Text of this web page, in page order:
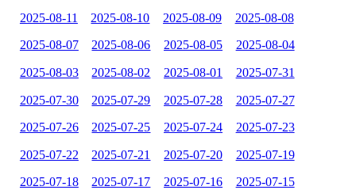
2025-08-11 2025-08-10 2025-08-09 2025-08-08
2025-08-07 2025-08-06 2025-08-05 2025-08-04
2025-08-03 2025-08-02 2025-08-01 2025-07-31
2025-07-30 2025-07-29 2025-07-28 2025-07-27
2025-07-26 2025-07-25 2025-07-24 2025-07-23
2025-07-22 2025-07-21 2025-07-20 2025-07-19
2025-07-18 2025-07-17 2025-07-16 2025-07-15